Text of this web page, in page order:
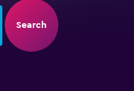
Search